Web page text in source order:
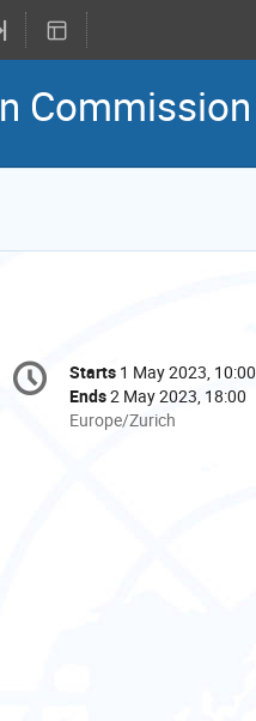
Conference
information
Date/Time
Starts 1 May 2023, 10:00
Ends2 May 2023, 18:00
All
Europe/Zurich